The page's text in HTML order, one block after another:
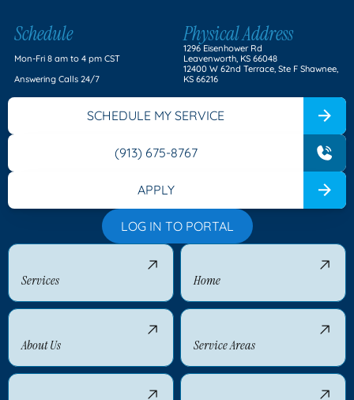
Schedule
Mon-Fri 8 am to 4 pm CST
Answering Calls 24/7
Physical Address
1296 Eisenhower Rd
Leavenworth, KS 66048
12400 W 62nd Terrace, Ste F Shawnee,
KS 66216
SCHEDULE MY SERVICE
(913) 675-8767
APPLY
LOG IN TO PORTAL
Services Home
About Us Service Areas